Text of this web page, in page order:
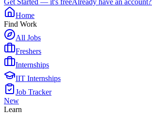
Get Started — it's freeAlready have an account?
Home
Find Work
All Jobs
Freshers
Internships
IIT Internships
Job Tracker
New
Learn